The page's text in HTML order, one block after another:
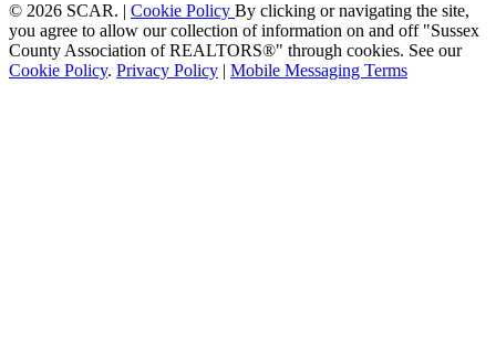
© 2026 SCAR. | Cookie Policy By clicking or navigating the site,
you agree to allow our collection of information on and off "Sussex
County Association of REALTORS®" through cookies. See our
Cookie Policy. Privacy Policy | Mobile Messaging Terms